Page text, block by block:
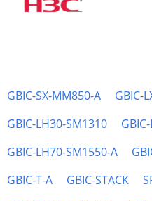
GBIC-SX-MM850-A
GBIC-
GBIC-LH30-SM1310
GBIC-LH70-SM1550-A
GBIC-T-A
GBIC-STACK